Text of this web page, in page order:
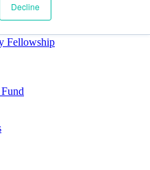
Decline
Fellowship